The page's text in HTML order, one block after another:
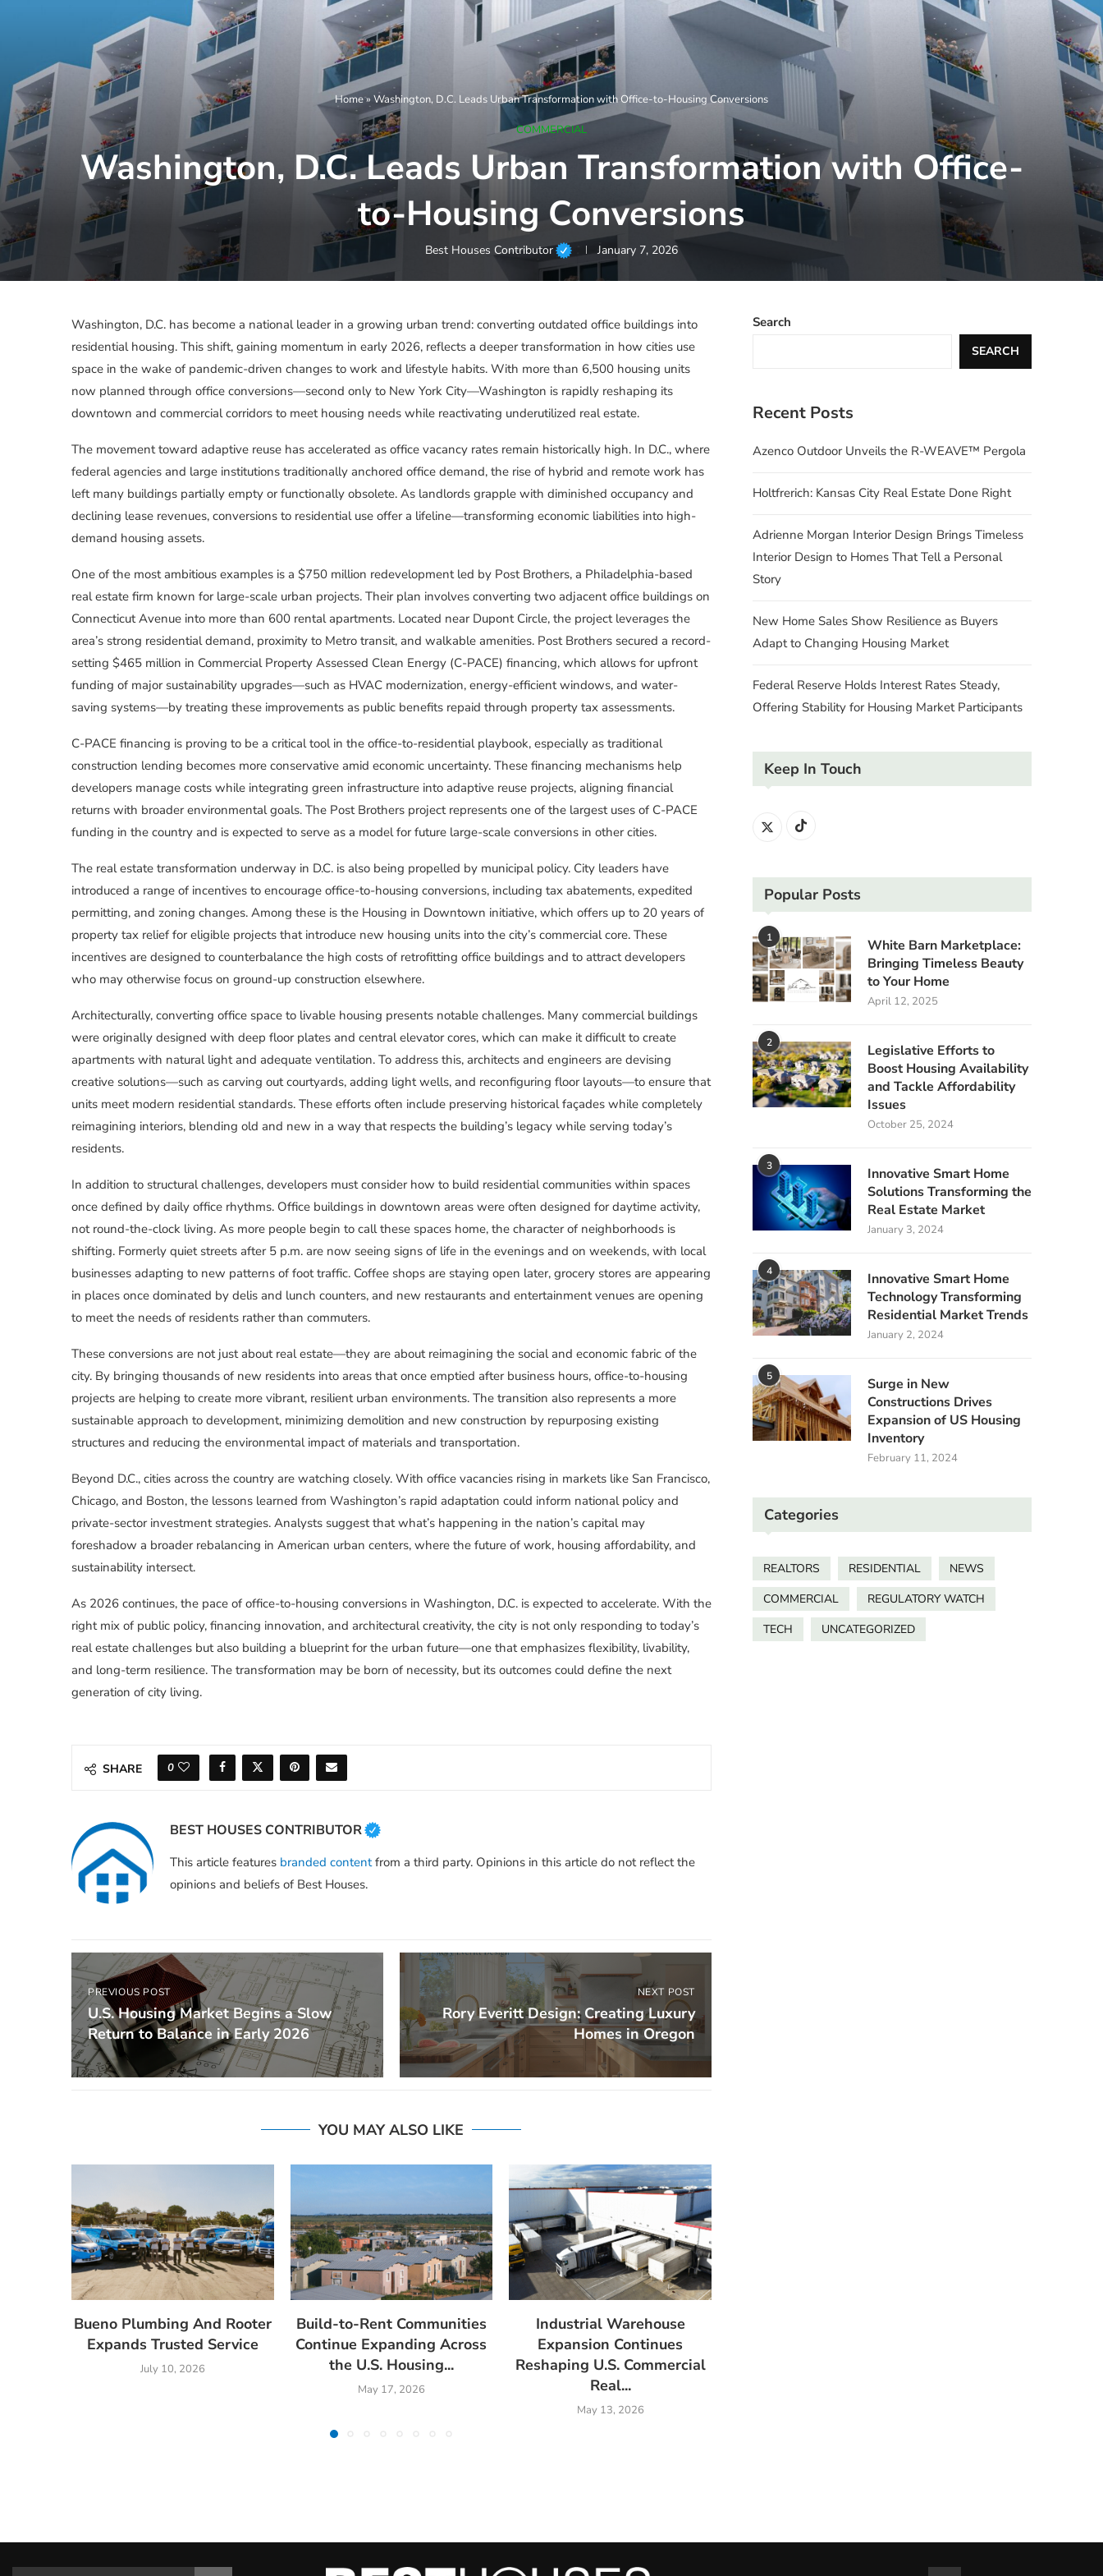
Home» Washington, D.C. Leads Urban Transformation with Office-to-Housing Conversions
COMMERCIAL
Washington, D.C. Leads Urban Transformation with Office-
to-Housing Conversions
Best Houses Contributor January 7, 2026
Washington, D.C. has become a national leader in a growing urban trend: converting outdated office buildings into
residential housing. This shift, gaining momentum in early 2026, reflects a deeper transformation in how cities use
space in the wake of pandemic-driven changes to work and lifestyle habits. With more than 6,500 housing units
now planned through office conversions—second only to New York City—Washington is rapidly reshaping its
downtown and commercial corridors to meet housing needs while reactivating underutilized real estate.
The movement toward adaptive reuse has accelerated as office vacancy rates remain historically high. In D.C., where
federal agencies and large institutions traditionally anchored office demand, the rise of hybrid and remote work has
left many buildings partially empty or functionally obsolete. As landlords grapple with diminished occupancy and
declining lease revenues, conversions to residential use offer a lifeline—transforming economic liabilities into high-
demand housing assets.
One of the most ambitious examples is a $750 million redevelopment led by Post Brothers, a Philadelphia-based
real estate firm known for large-scale urban projects. Their plan involves converting two adjacent office buildings on
Connecticut Avenue into more than 600 rental apartments. Located near Dupont Circle, the project leverages the
area’s strong residential demand, proximity to Metro transit, and walkable amenities. Post Brothers secured a record-
setting $465 million in Commercial Property Assessed Clean Energy (C-PACE) financing, which allows for upfront
funding of major sustainability upgrades—such as HVAC modernization, energy-efficient windows, and water-
saving systems—by treating these improvements as public benefits repaid through property tax assessments.
C-PACE financing is proving to be a critical tool in the office-to-residential playbook, especially as traditional
construction lending becomes more conservative amid economic uncertainty. These financing mechanisms help
developers manage costs while integrating green infrastructure into adaptive reuse projects, aligning financial
returns with broader environmental goals. The Post Brothers project represents one of the largest uses of C-PACE
funding in the country and is expected to serve as a model for future large-scale conversions in other cities.
The real estate transformation underway in D.C. is also being propelled by municipal policy. City leaders have
introduced a range of incentives to encourage office-to-housing conversions, including tax abatements, expedited
permitting, and zoning changes. Among these is the Housing in Downtown initiative, which offers up to 20 years of
property tax relief for eligible projects that introduce new housing units into the city’s commercial core. These
incentives are designed to counterbalance the high costs of retrofitting office buildings and to attract developers
who may otherwise focus on ground-up construction elsewhere.
Architecturally, converting office space to livable housing presents notable challenges. Many commercial buildings
were originally designed with deep floor plates and central elevator cores, which can make it difficult to create
apartments with natural light and adequate ventilation. To address this, architects and engineers are devising
creative solutions—such as carving out courtyards, adding light wells, and reconfiguring floor layouts—to ensure that
units meet modern residential standards. These efforts often include preserving historical façades while completely
reimagining interiors, blending old and new in a way that respects the building’s legacy while serving today’s
residents.
In addition to structural challenges, developers must consider how to build residential communities within spaces
once defined by daily office rhythms. Office buildings in downtown areas were often designed for daytime activity,
not round-the-clock living. As more people begin to call these spaces home, the character of neighborhoods is
shifting. Formerly quiet streets after 5 p.m. are now seeing signs of life in the evenings and on weekends, with local
businesses adapting to new patterns of foot traffic. Coffee shops are staying open later, grocery stores are appearing
in places once dominated by delis and lunch counters, and new restaurants and entertainment venues are opening
to meet the needs of residents rather than commuters.
These conversions are not just about real estate—they are about reimagining the social and economic fabric of the
city. By bringing thousands of new residents into areas that once emptied after business hours, office-to-housing
projects are helping to create more vibrant, resilient urban environments. The transition also represents a more
sustainable approach to development, minimizing demolition and new construction by repurposing existing
structures and reducing the environmental impact of materials and transportation.
Beyond D.C., cities across the country are watching closely. With office vacancies rising in markets like San Francisco,
Chicago, and Boston, the lessons learned from Washington’s rapid adaptation could inform national policy and
private-sector investment strategies. Analysts suggest that what’s happening in the nation’s capital may
foreshadow a broader rebalancing in American urban centers, where the future of work, housing affordability, and
sustainability intersect.
As 2026 continues, the pace of office-to-housing conversions in Washington, D.C. is expected to accelerate. With the
right mix of public policy, financing innovation, and architectural creativity, the city is not only responding to today’s
real estate challenges but also building a blueprint for the urban future—one that emphasizes flexibility, livability,
and long-term resilience. The transformation may be born of necessity, but its outcomes could define the next
generation of city living.
SHARE 0
BEST HOUSES CONTRIBUTOR
This article features branded contentfrom a third party. Opinions in this article do not reflect the
opinions and beliefs of Best Houses.
PREVIOUS POST
U.S. Housing Market Begins a Slow
Return to Balance in Early 2026
NEXT POST
Rory Everitt Design: Creating Luxury
Homes in Oregon
YOU MAY ALSO LIKE
Bueno Plumbing And Rooter
Expands Trusted Service
July 10, 2026
Build-to-Rent Communities
Continue Expanding Across
the U.S. Housing...
May 17, 2026
Industrial Warehouse
Expansion Continues
Reshaping U.S. Commercial
Real...
May 13, 2026
Search
SEARCH
Recent Posts
Azenco Outdoor Unveils the R-WEAVE™ Pergola
Holtfrerich: Kansas City Real Estate Done Right
Adrienne Morgan Interior Design Brings Timeless
Interior Design to Homes That Tell a Personal
Story
New Home Sales Show Resilience as Buyers
Adapt to Changing Housing Market
Federal Reserve Holds Interest Rates Steady,
Offering Stability for Housing Market Participants
Keep In Touch
Popular Posts
1
White Barn Marketplace:
Bringing Timeless Beauty
to Your Home
April 12, 2025
2
Legislative Efforts to
Boost Housing Availability
and Tackle Affordability
Issues
October 25, 2024
3
Innovative Smart Home
Solutions Transforming the
Real Estate Market
January 3, 2024
4
Innovative Smart Home
Technology Transforming
Residential Market Trends
January 2, 2024
5
Surge in New
Constructions Drives
Expansion of US Housing
Inventory
February 11, 2024
Categories
REALTORS RESIDENTIAL
NEWS
COMMERCIAL
REGULATORY WATCH
TECH
UNCATEGORIZED